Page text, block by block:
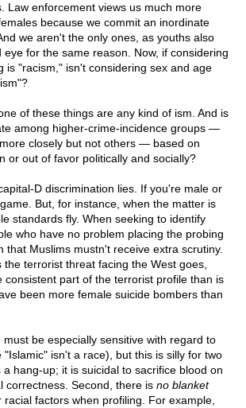
Law enforcement views us much more
because we commit an inordinate
we aren't the only ones, as youths also
eye for the same reason. Now, if considering
is "racism," isn't considering sex and age
of these things are any kind of ism. And is
among higher-crime-incidence groups —
closely but not others — based on
or out of favor politically and socially?
D discrimination lies. If you're male or
But, for instance, when the matter is
standards fly. When seeking to identify
who have no problem placing the probing
that Muslims mustn't receive extra scrutiny.
the terrorist threat facing the West goes,
consistent part of the terrorist profile than is
been more female suicide bombers than
must be especially sensitive with regard to
"Islamic" isn't a race), but this is silly for two
a hang-up; it is suicidal to sacrifice blood on
correctness. Second, there is no blanket
factors when profiling. For example,